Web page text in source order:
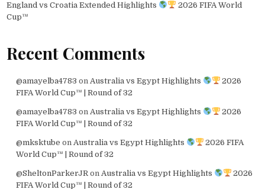
England vs Croatia Extended Highlights
2026 FIFA World
Cup™
Recent Comments
@amayelba4783 on Australia vs Egypt Highlights
2026
FIFA World Cup™ | Round of 32
@amayelba4783 on Australia vs Egypt Highlights
2026
FIFA World Cup™ | Round of 32
@mksktube on Australia vs Egypt Highlights
2026 FIFA
World Cup™ | Round of 32
@SheltonParkerJR on Australia vs Egypt Highlights
2026
FIFA World Cup™ | Round of 32